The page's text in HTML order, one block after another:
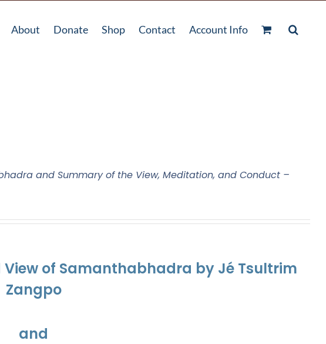
About Donate Shop Contact Account Info
and Summary of the View, Meditation, and Conduct –
of Samanthabhadra by Jé Tsultrim
Zangpo
and